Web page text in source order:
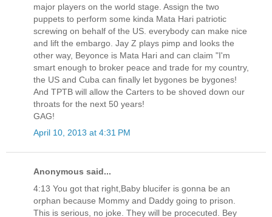
major players on the world stage. Assign the two
puppets to perform some kinda Mata Hari patriotic
screwing on behalf of the US. everybody can make nice
and lift the embargo. Jay Z plays pimp and looks the
other way, Beyonce is Mata Hari and can claim "I'm
smart enough to broker peace and trade for my country,
the US and Cuba can finally let bygones be bygones!
And TPTB will allow the Carters to be shoved down our
throats for the next 50 years!
GAG!
April 10, 2013 at 4:31 PM
Anonymous said...
4:13 You got that right,Baby blucifer is gonna be an
orphan because Mommy and Daddy going to prison.
This is serious, no joke. They will be procecuted. Bey